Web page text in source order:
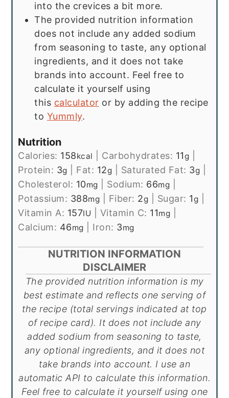
into the crevices a bit more.
The provided nutrition information
does not include any added sodium
from seasoning to taste, any optional
ingredients, and it does not take
brands into account. Feel free to
calculate it yourself using
this calculator or by adding the recipe
to Yummly.
Nutrition
Calories: 158kcal Carbohydrates: 11g
Protein: 3g Fat: 12g Saturated Fat: 3g
Cholesterol: 10mg Sodium: 66mg
Potassium: 388mg Fiber: 2g Sugar: 1g
Vitamin A: 157IU Vitamin C: 11mg
Calcium: 46mg Iron: 3mg
NUTRITION INFORMATION
DISCLAIMER
The provided nutrition information is my
best estimate and reflects one serving of
the recipe (total servings indicated at top
of recipe card). It does not include any
added sodium from seasoning to taste,
any optional ingredients, and it does not
take brands into account. I use an
automatic API to calculate this information.
Feel free to calculate it yourself using one